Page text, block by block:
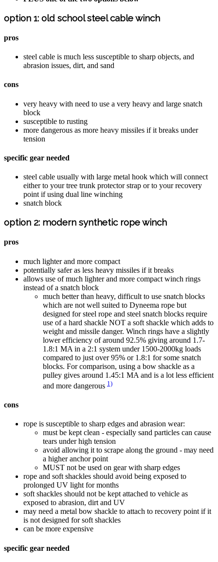
option 1: old school steel cable winch
pros
steel cable is much less susceptible to sharp objects, and
abrasion issues, dirt, and sand
cons
very heavy with need to use a very heavy and large snatch
block
susceptible to rusting
more dangerous as more heavy missiles if it breaks under
tension
specific gear needed
steel cable usually with large metal hook which will connect
either to your tree trunk protector strap or to your recovery
point if using dual line winching
snatch block
option 2: modern synthetic rope winch
pros
much lighter and more compact
potentially safer as less heavy missiles if it breaks
allows use of much lighter and more compact winch rings
instead of a snatch block
much better than heavy, difficult to use snatch blocks
which are not well suited to Dyneema rope but
designed for steel rope and steel snatch blocks require
use of a hard shackle NOT a soft shackle which adds to
weight and missile danger. Winch rings have a slightly
lower efficiency of around 92.5% giving around 1.7-
1.8:1 MA in a 2:1 system under 1500-2000kg loads
compared to just over 95% or 1.8:1 for some snatch
blocks. For comparison, using a bow shackle as a
pulley gives around 1.45:1 MA and is a lot less efficient
and more dangerous 1)
cons
rope is susceptible to sharp edges and abrasion wear:
must be kept clean - especially sand particles can cause
tears under high tension
avoid allowing it to scrape along the ground - may need
a higher anchor point
MUST not be used on gear with sharp edges
rope and soft shackles should avoid being exposed to
prolonged UV light for months
soft shackles should not be kept attached to vehicle as
exposed to abrasion, dirt and UV
may need a metal bow shackle to attach to recovery point if it
is not designed for soft shackles
can be more expensive
specific gear needed